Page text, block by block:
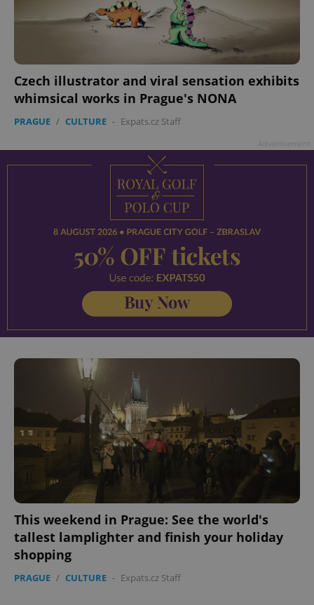
Czech illustrator and viral sensation exhibits
whimsical works in Prague's NONA
PRAGUE / CULTURE - Expats.cz Staff
This weekend in Prague: See the world's
tallest lamplighter and finish your holiday
shopping
PRAGUE / CULTURE - Expats.cz Staff